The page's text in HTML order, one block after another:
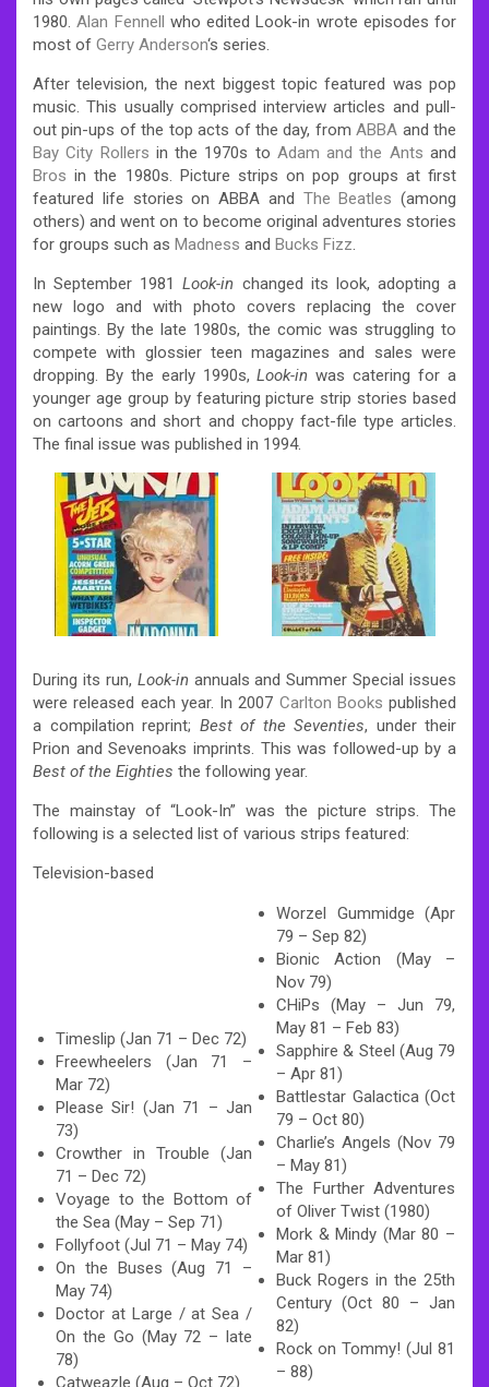
1980.Alan Fennell who edited Look-in wrote episodes for
most of Gerry Anderson‘s series.
After television, the next biggest topic featured was pop
music. This usually comprised interview articles and pull-
out pin-ups of the top acts of the day, fromABBA and the
Bay City Rollers in the 1970s to Adam and the Ants and
Bros in the 1980s. Picture strips on pop groups at first
featured life stories on ABBA and The Beatles (among
others) and went on to become original adventures stories
for groups such as Madness and Bucks Fizz.
In September 1981Look-in changed its look, adopting a
new logo and with photo covers replacing the cover
paintings. By the late 1980s, the comic was struggling to
compete with glossier teen magazines and sales were
dropping. By the early 1990s,Look-in was catering for a
younger age group by featuring picture strip stories based
on cartoons and short and choppy fact-file type articles.
The final issue was published in 1994.
During its run, Look-inannuals and Summer Special issues
were released each year. In 2007 Carlton Books published
a compilation reprint; Best of the Seventies, under their
Prion and Sevenoaks imprints. This was followed-up by a
Best of the Eighties the following year.
The mainstay of “Look-In” was the picture strips. The
following is a selected list of various strips featured:
Television-based
Timeslip (Jan 71 – Dec 72)
Freewheelers (Jan 71 –
Mar 72)
Please Sir! (Jan 71 – Jan
73)
Crowther in Trouble (Jan
71 – Dec 72)
Voyage to the Bottom of
the Sea (May – Sep 71)
Follyfoot (Jul 71 – May 74)
On the Buses (Aug 71 –
May 74)
Doctor at Large / at Sea /
On the Go (May 72 – late
78)
Catweazle (Aug – Oct 72)
Worzel Gummidge (Apr
79 – Sep 82)
Bionic Action (May –
Nov 79)
CHiPs (May – Jun 79,
May 81 – Feb 83)
Sapphire & Steel (Aug 79
– Apr 81)
Battlestar Galactica (Oct
79 – Oct 80)
Charlie’s Angels (Nov 79
– May 81)
The Further Adventures
of Oliver Twist (1980)
Mork & Mindy (Mar 80 –
Mar 81)
Buck Rogers in the 25th
Century (Oct 80 – Jan
82)
Rock on Tommy! (Jul 81
– 88)